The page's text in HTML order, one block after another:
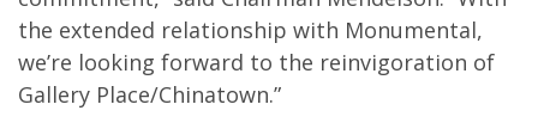
the extended relationship with Monumental,
we’re looking forward to the reinvigoration of
Gallery Place/Chinatown.”